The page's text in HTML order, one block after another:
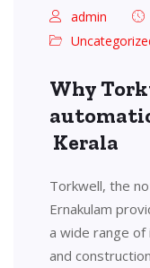
admin
Why
Kerala
Torkwell, the
Ernakulam
a wide range of
and